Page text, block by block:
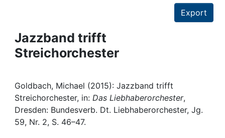
Projects
People
Institutions
Awards
Export
Jazzband trifft
Streichorchester
Goldbach, Michael (2015): Jazzband trifft
Streichorchester, in: Das Liebhaberorchester,
Dresden: Bundesverb. Dt. Liebhaberorchester, Jg.
59, Nr. 2, S. 46–47.